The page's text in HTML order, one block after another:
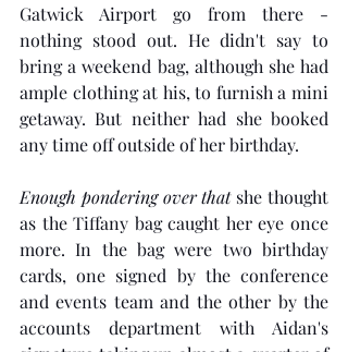
Gatwick Airport go from there -
nothing stood out. He didn't say to
bring a weekend bag, although she had
ample clothing at his, to furnish a mini
getaway. But neither had she booked
any time off outside of her birthday.
Enough pondering over that she thought
as the Tiffany bag caught her eye once
more. In the bag were two birthday
cards, one signed by the conference
and events team and the other by the
accounts department with Aidan's